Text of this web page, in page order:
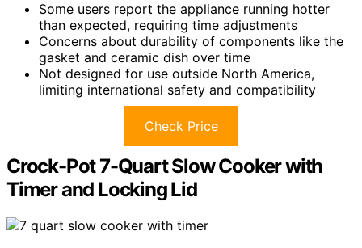
Some users report the appliance running hotter
than expected, requiring time adjustments
Concerns about durability of components like the
gasket and ceramic dish over time
Not designed for use outside North America,
limiting international safety and compatibility
Check Price
Crock-Pot 7-Quart Slow Cooker with
Timer and Locking Lid